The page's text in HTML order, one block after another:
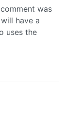
was
have a
uses the